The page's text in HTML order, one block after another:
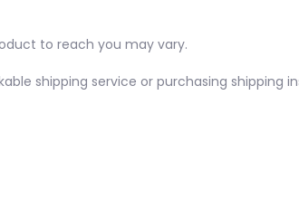
to reach you may vary.
shipping service or purchasing shipping